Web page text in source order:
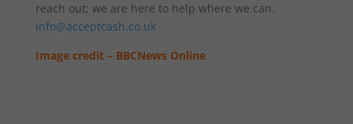
reach out; we are here to help where we can.
info@acceptcash.co.uk
Image credit – BBCNews Online